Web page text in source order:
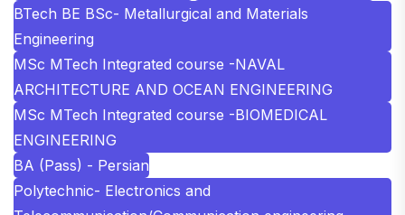
BTech BE BSc- Metallurgical and Materials
Engineering
MSc MTech Integrated course -NAVAL
ARCHITECTURE AND OCEAN ENGINEERING
MSc MTech Integrated course -BIOMEDICAL
ENGINEERING
BA (Pass) - Persian
Polytechnic- Electronics and